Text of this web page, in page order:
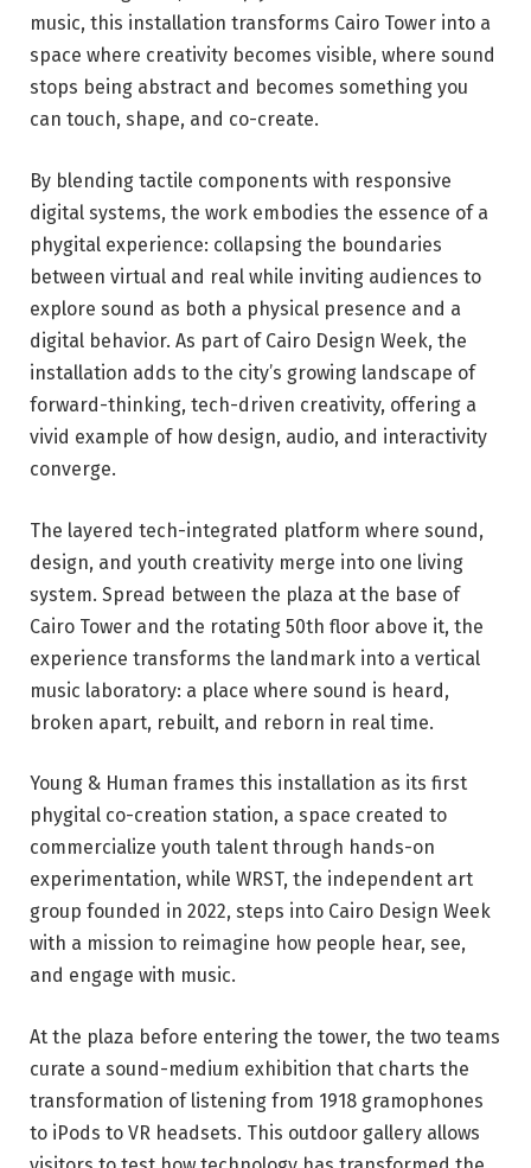
music, this installation transforms Cairo Tower into a
space where creativity becomes visible, where sound
stops being abstract and becomes something you
can touch, shape, and co-create.
By blending tactile components with responsive
digital systems, the work embodies the essence of a
phygital experience: collapsing the boundaries
between virtual and real while inviting audiences to
explore sound as both a physical presence and a
digital behavior. As part of Cairo Design Week, the
installation adds to the city’s growing landscape of
forward-thinking, tech-driven creativity, offering a
vivid example of how design, audio, and interactivity
converge.
The layered tech-integrated platform where sound,
design, and youth creativity merge into one living
system. Spread between the plaza at the base of
Cairo Tower and the rotating 50th floor above it, the
experience transforms the landmark into a vertical
music laboratory: a place where sound is heard,
broken apart, rebuilt, and reborn in real time.
Young & Human frames this installation as its first
phygital co-creation station, a space created to
commercialize youth talent through hands-on
experimentation, while WRST, the independent art
group founded in 2022, steps into Cairo Design Week
with a mission to reimagine how people hear, see,
and engage with music.
At the plaza before entering the tower, the two teams
curate a sound-medium exhibition that charts the
transformation of listening from 1918 gramophones
to iPods to VR headsets. This outdoor gallery allows